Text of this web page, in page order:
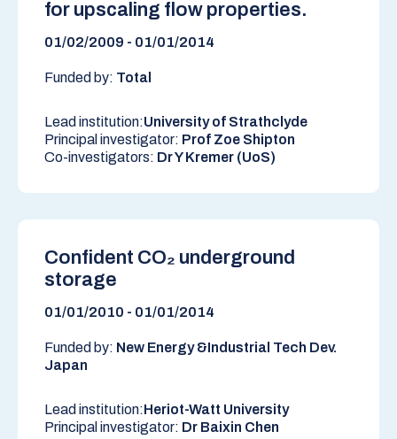
for upscaling flow properties.
01/02/2009 - 01/01/2014
Funded by: Total
Lead institution:University of Strathclyde
Principal investigator: Prof Zoe Shipton
Co-investigators: Dr Y Kremer (UoS)
Confident CO₂ underground
storage
01/01/2010 - 01/01/2014
Funded by: New Energy &Industrial Tech Dev.
Japan
Lead institution:Heriot-Watt University
Principal investigator: Dr Baixin Chen